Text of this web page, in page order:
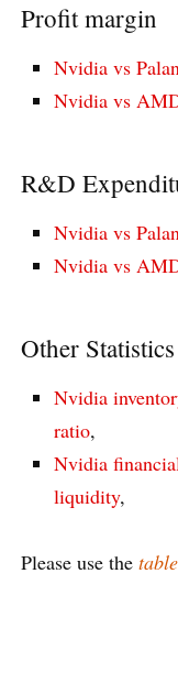
Profit margin
Nvidia vs
Nvidia vs
R&D
Nvidia vs
Nvidia vs
Other Statistics
Nvidia
ratio,
Nvidia
liquidity,
Please use the